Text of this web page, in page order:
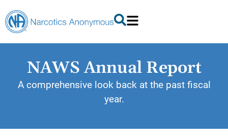
NAWS Annual Report
A comprehensive look back at the past fiscal
year.